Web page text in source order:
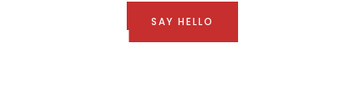
SAY HELLO